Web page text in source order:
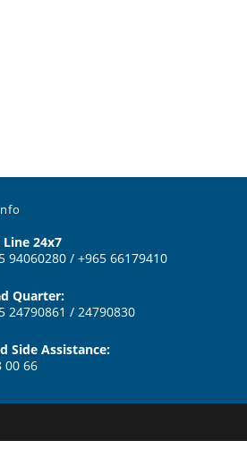
24x7
94060280 / +965 66179410
Quarter:
24790861 / 24790830
Side Assistance:
00 66